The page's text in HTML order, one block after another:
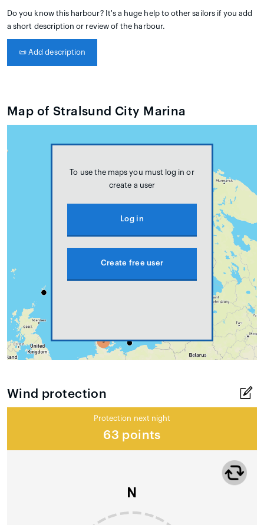
Do you know this harbour? It's a huge help to other sailors if you add
a short description or review of the harbour.
📜 Add description
Map of Stralsund City Marina
To use the maps you must log in or
create a user
Log in
Create free user
Wind protection
Protection next night
63 points
N